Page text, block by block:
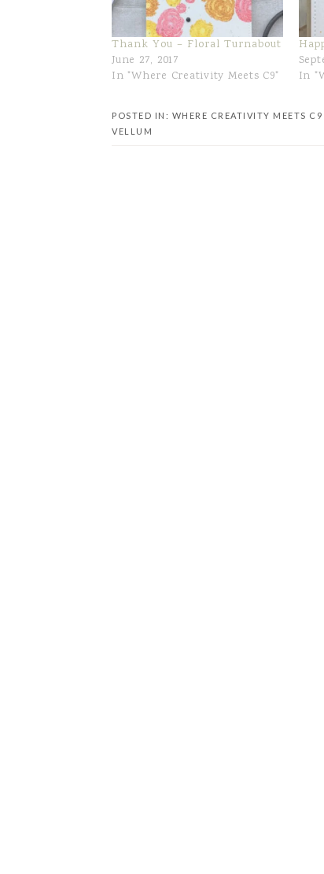
Thank You – Floral Turnabout
June 27, 2017
In "Where Creativity Meets C9"
In
POSTED IN: WHERE CREATIVITY MEETS C9
VELLUM